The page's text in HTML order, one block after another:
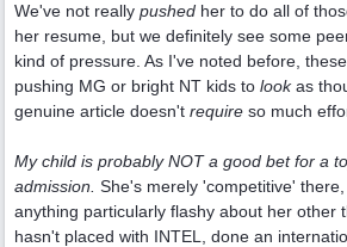
We've not really pushed her to do all of
her resume, but we definitely see some
kind of pressure. As I've noted before,
pushing MG or bright NT kids to lookas
genuine article doesn't require so much
My child is probably NOT a good bet for a
admission. She's merely 'competitive'
anything particularly flashy about her other
hasn't placed with INTEL, done an